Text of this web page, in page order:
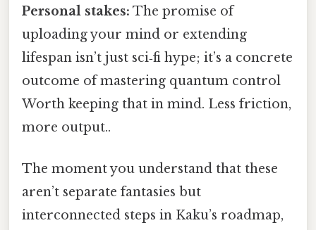
Personal stakes: The promise of
uploading your mind or extending
lifespan isn’t just sci‑fi hype; it’s a concrete
outcome of mastering quantum control
Worth keeping that in mind. Less friction,
more output..
The moment you understand that these
aren’t separate fantasies but
interconnected steps in Kaku’s roadmap,